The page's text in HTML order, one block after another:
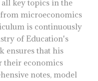
key topics in the
microeconomics
is continuously
of Education's
ensures that his
their economics
notes, model